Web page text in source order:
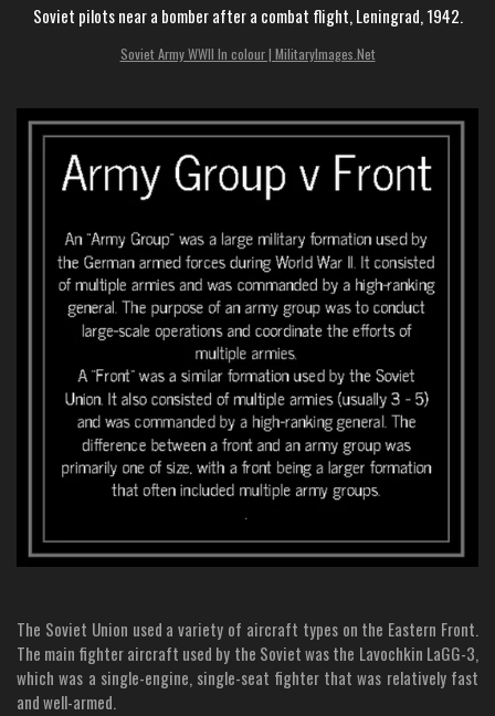
Soviet pilots near a bomber after a combat flight, Leningrad, 1942.
Soviet Army WWII In colour | MilitaryImages.Net
The Soviet Union used a variety of aircraft types on the Eastern Front.
The main fighter aircraft used by the Soviet was the Lavochkin LaGG-3,
which was a single-engine, single-seat fighter that was relatively fast
and well-armed.